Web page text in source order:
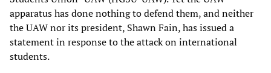
apparatus has done nothing to defend them, and neither
the UAW nor its president, Shawn Fain, has issued a
statement in response to the attack on international
students.